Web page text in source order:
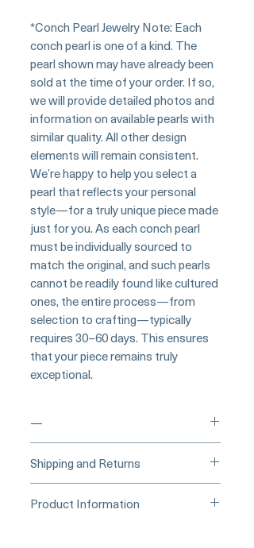
*Conch Pearl Jewelry Note: Each
conch pearl is one of a kind. The
pearl shown may have already been
sold at the time of your order. If so,
we will provide detailed photos and
information on available pearls with
similar quality. All other design
elements will remain consistent.
We’re happy to help you select a
pearl that reflects your personal
style—for a truly unique piece made
just for you. As each conch pearl
must be individually sourced to
match the original, and such pearls
cannot be readily found like cultured
ones, the entire process—from
selection to crafting—typically
requires 30–60 days. This ensures
that your piece remains truly
exceptional.
—
____Buy Securely on 1stDibs
Shipping and Returns
At Pearl Vogue, each piece is a
Product Information